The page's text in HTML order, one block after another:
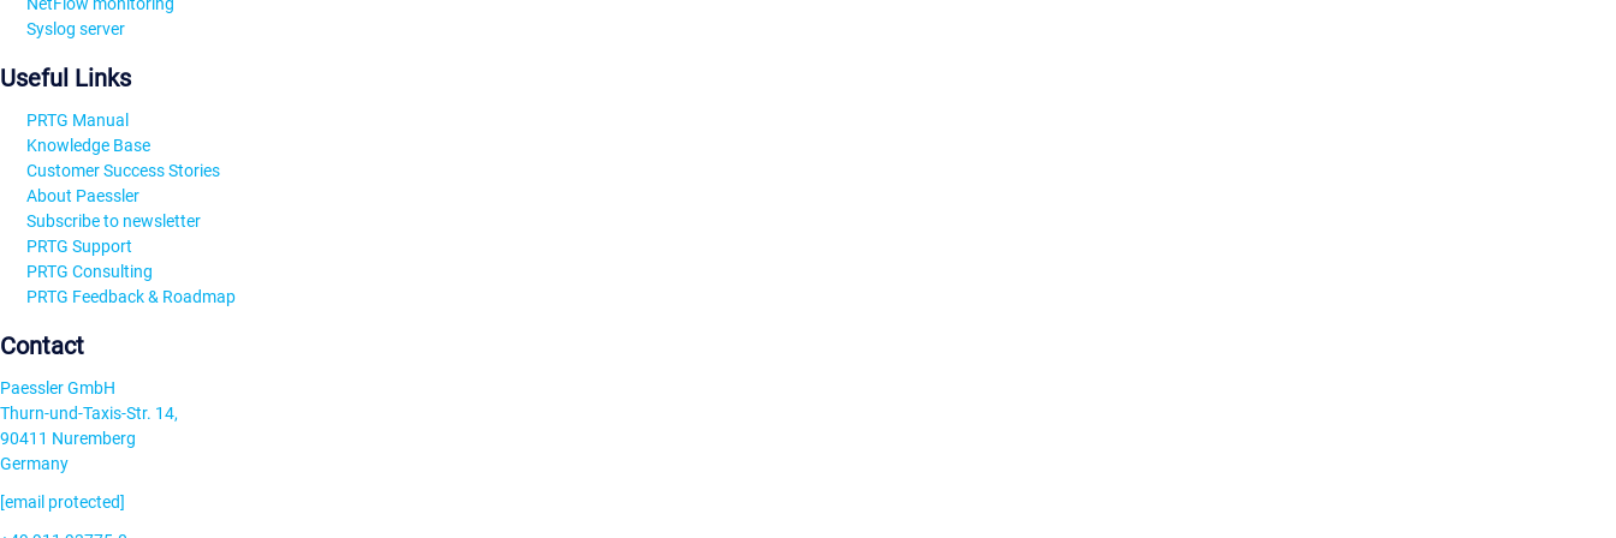
Syslog server
Useful Links
PRTG Manual
Knowledge Base
Customer Success Stories
About Paessler
Subscribe to newsletter
PRTG Support
PRTG Consulting
PRTG Feedback & Roadmap
Contact
Paessler GmbH
Thurn-und-Taxis-Str. 14,
90411 Nuremberg
Germany
[email protected]